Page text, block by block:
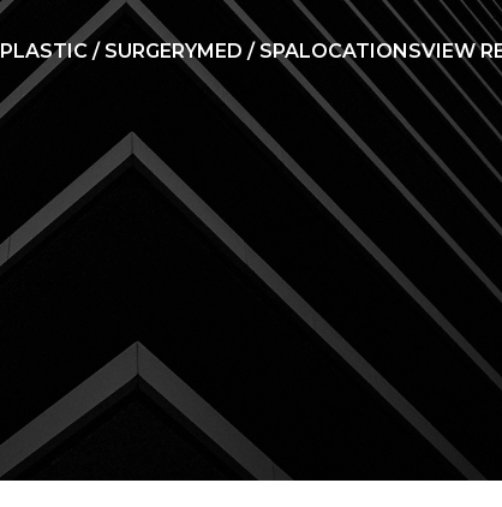
PLASTIC / SURGERYMED / SPALOCATIONSVIEW